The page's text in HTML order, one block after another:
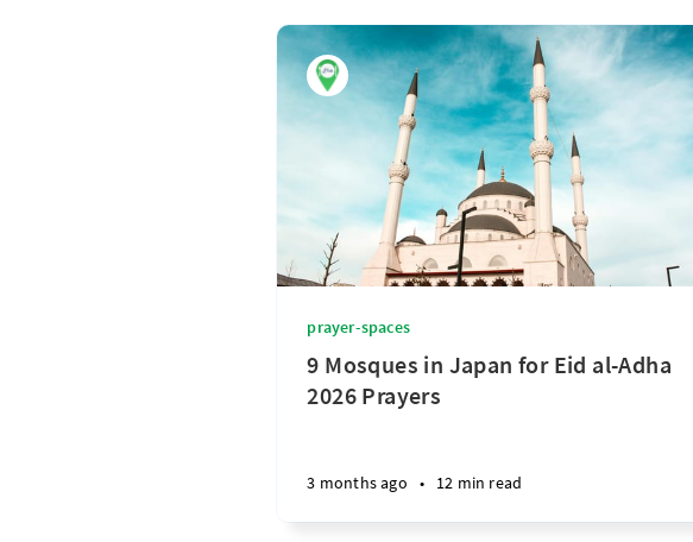
prayer-spaces
9 Mosques in Japan for Eid al-Adha
2026 Prayers
3 months ago • 12 min read